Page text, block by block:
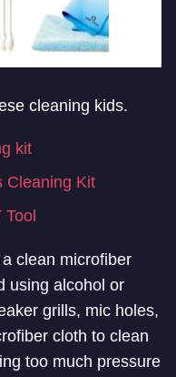
cleaning kids.
kit
Cleaning Kit
clean microfiber
using alcohol or
grills, mic holes,
cloth to clean
too much pressure